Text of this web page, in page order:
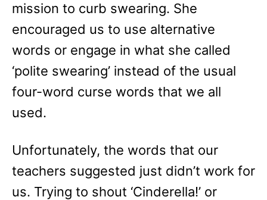
mission to curb swearing. She
encouraged us to use alternative
words or engage in what she called
‘polite swearing’ instead of the usual
four-word curse words that we all
used.
Unfortunately, the words that our
teachers suggested just didn’t work for
us. Trying to shout ‘Cinderella!’ or